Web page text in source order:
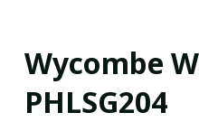
Wycombe
PHLSG204